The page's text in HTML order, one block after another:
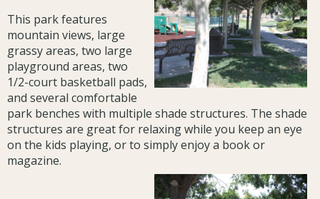
This park features
mountain views, large
grassy areas, two large
playground areas, two
1/2-court basketball pads,
and several comfortable
park benches with multiple shade structures. The shade
structures are great for relaxing while you keep an eye
on the kids playing, or to simply enjoy a book or
magazine.